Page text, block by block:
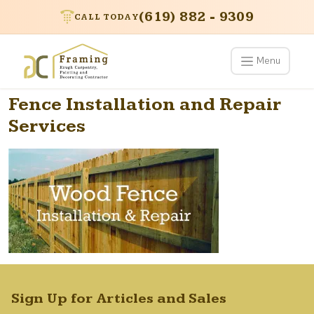
CALL TODAY(619) 882 - 9309
Menu
Fence Installation and Repair
Services
Sign Up for Articles and Sales